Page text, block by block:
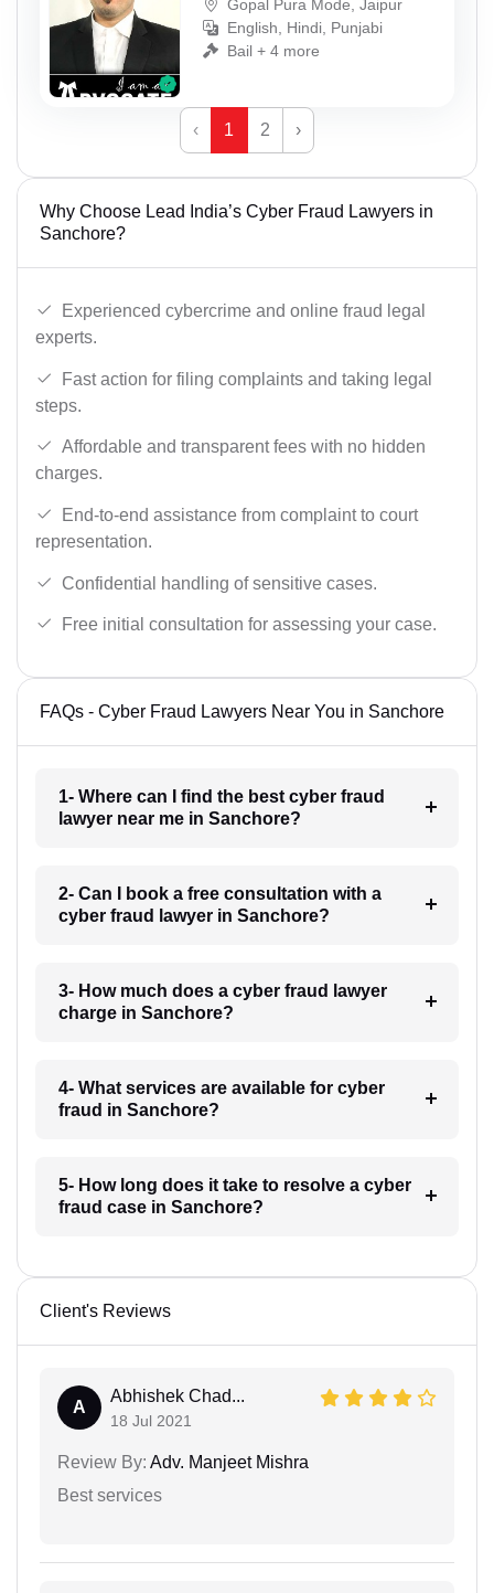
Gopal Pura Mode, Jaipur
English, Hindi, Punjabi
Bail + 4 more
‹ 1 2 ›
Why Choose Lead India’s Cyber Fraud Lawyers in
Sanchore?
Experienced cybercrime and online fraud legal
experts.
Fast action for filing complaints and taking legal
steps.
Affordable and transparent fees with no hidden
charges.
End-to-end assistance from complaint to court
representation.
Confidential handling of sensitive cases.
Free initial consultation for assessing your case.
FAQs - Cyber Fraud Lawyers Near You in Sanchore
1- Where can I find the best cyber fraud
lawyer near me in Sanchore?
2- Can I book a free consultation with a
cyber fraud lawyer in Sanchore?
3- How much does a cyber fraud lawyer
charge in Sanchore?
4- What services are available for cyber
fraud in Sanchore?
5- How long does it take to resolve a cyber
fraud case in Sanchore?
Client's Reviews
A
Abhishek Chad...
18 Jul 2021
Review By: Adv. Manjeet Mishra
Best services